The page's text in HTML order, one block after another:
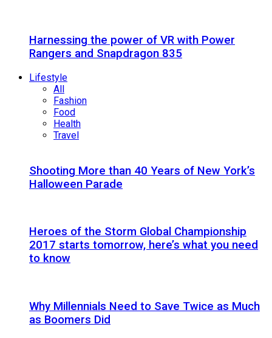
Harnessing the power of VR with Power
Rangers and Snapdragon 835
Lifestyle
All
Fashion
Food
Health
Travel
Shooting More than 40 Years of New York’s
Halloween Parade
Heroes of the Storm Global Championship
2017 starts tomorrow, here’s what you need
to know
Why Millennials Need to Save Twice as Much
as Boomers Did